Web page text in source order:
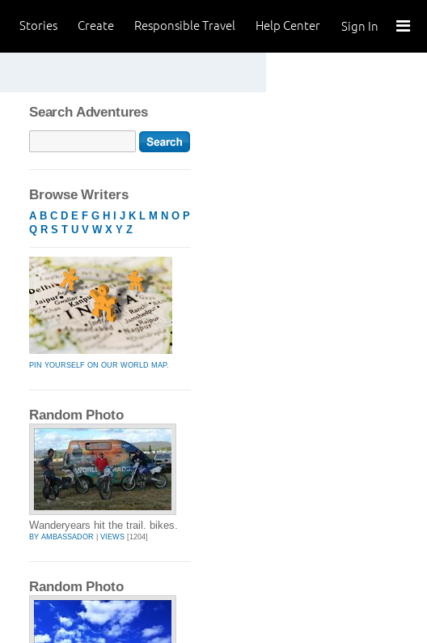
Sign In
Help Center
Responsible Travel
Create
Stories
Search Adventures
Browse Writers
A B C D E F G H J K L M N O P
Q R S T U V W X Y Z
PIN YOURSELF ON OUR WORLD MAP.
Random Photo
Wanderyears hit the trail. bikes.
BY AMBASSADOR VIEWS [1204]
Random Photo